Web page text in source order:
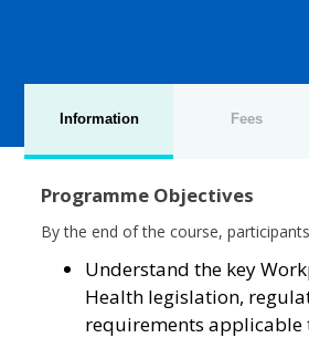
Information Fees
Programme Objectives
By the end of the course,
Understand the key
Health legislation,
requirements applicable